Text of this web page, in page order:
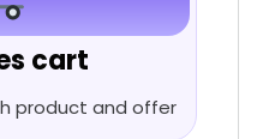
cart
product and offer